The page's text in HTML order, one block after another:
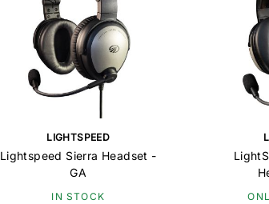
LIGHTSPEED
Lightspeed Sierra Headset -
GA
IN STOCK